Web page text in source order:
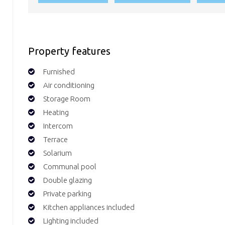
Property features
Furnished
Air conditioning
Storage Room
Heating
Intercom
Terrace
Solarium
Communal pool
Double glazing
Private parking
Kitchen appliances included
Lighting included